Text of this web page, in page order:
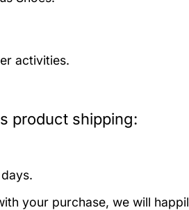
activities.
product shipping:
your purchase, we will